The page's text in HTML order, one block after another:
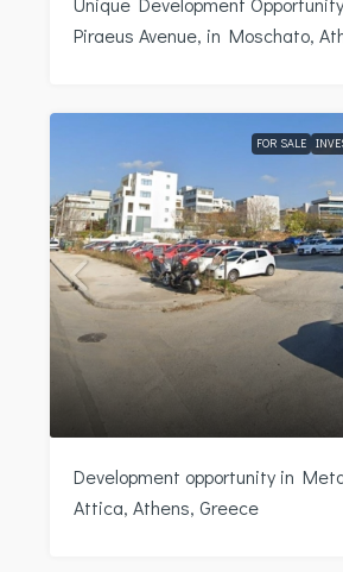
Piraeus Avenue, in Moschato,
FOR SALE
Development opportunity in
Attica, Athens, Greece